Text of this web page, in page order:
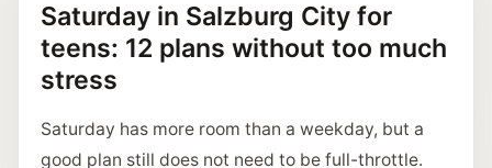
Saturday in Salzburg City for
teens: 12 plans without too much
stress
Saturday has more room than a weekday, but a
good plan still does not need to be full-throttle.